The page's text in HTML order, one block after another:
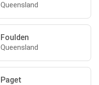
Queensland
Foulden
Queensland
Paget